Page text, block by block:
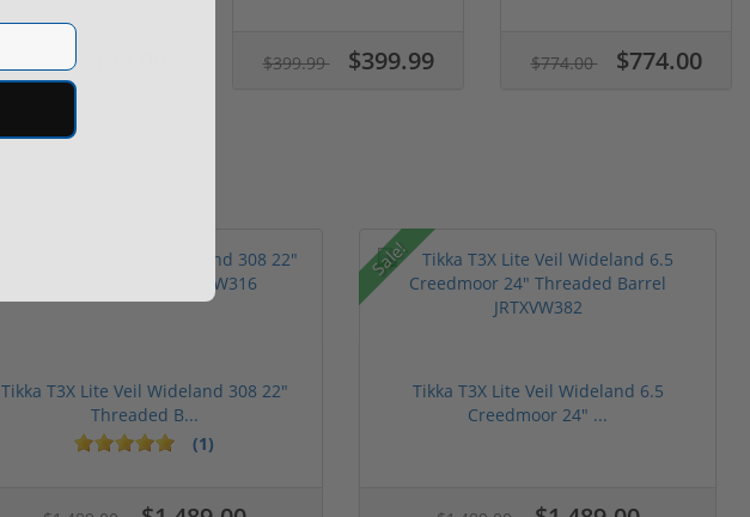
$399.99 $399.99 $774.00 $774.00
Tikka T3X Lite Veil Wideland 308 22"
Threaded B...
(1)
Sale!
Tikka T3X Lite Veil Wideland 6.5
Creedmoor 24" ...